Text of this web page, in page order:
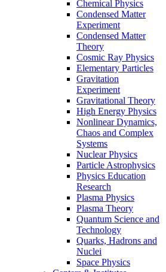
Chemical Physics
Condensed Matter
Experiment
Condensed Matter
Theory
Cosmic Ray Physics
Elementary Particles
Gravitation
Experiment
Gravitational Theory
High Energy Physics
Nonlinear Dynamics,
Chaos and Complex
Systems
Nuclear Physics
Particle Astrophysics
Physics Education
Research
Plasma Physics
Plasma Theory
Quantum Science and
Technology
Quarks, Hadrons and
Nuclei
Space Physics